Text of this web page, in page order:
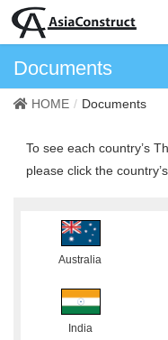
Documents
HOME Documents
To see each country’s
please click the country’s
Australia
India